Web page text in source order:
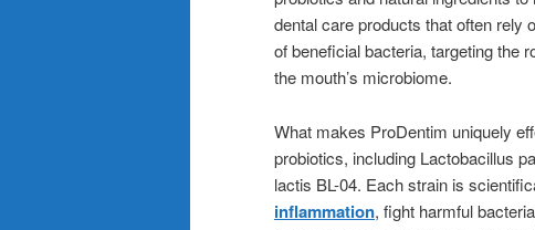
dental care products that often rely
of beneficial bacteria, targeting the
the mouth’s microbiome.
What makes ProDentim uniquely
probiotics, including Lactobacillus
lactis BL-04. Each strain is
inflammation, fight harmful